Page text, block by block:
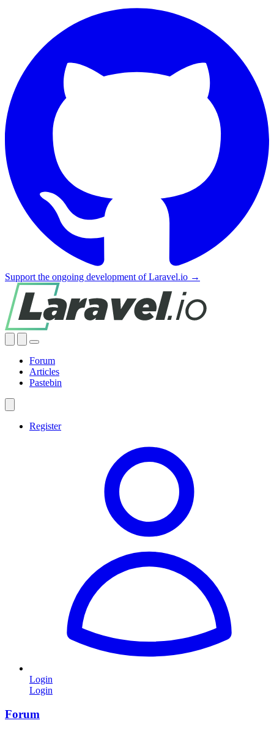
Support the ongoing development of Laravel.io →
Forum
Articles
Pastebin
Register
Login
Login
Forum